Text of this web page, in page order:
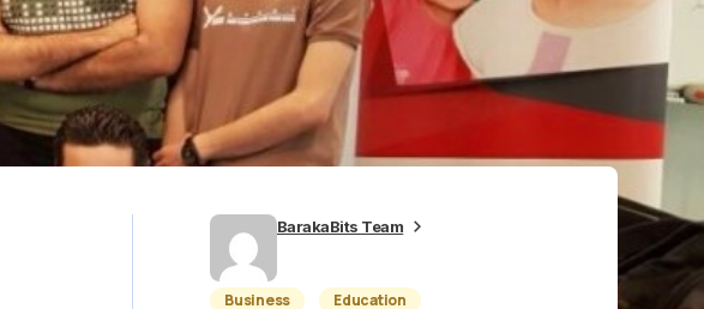
BarakaBits Team
Business
Education